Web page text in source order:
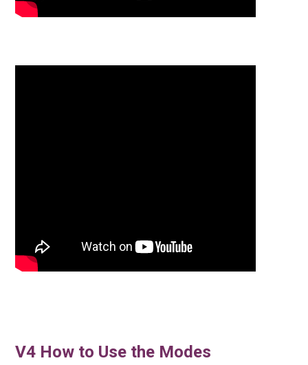
V4 How to Use the Modes